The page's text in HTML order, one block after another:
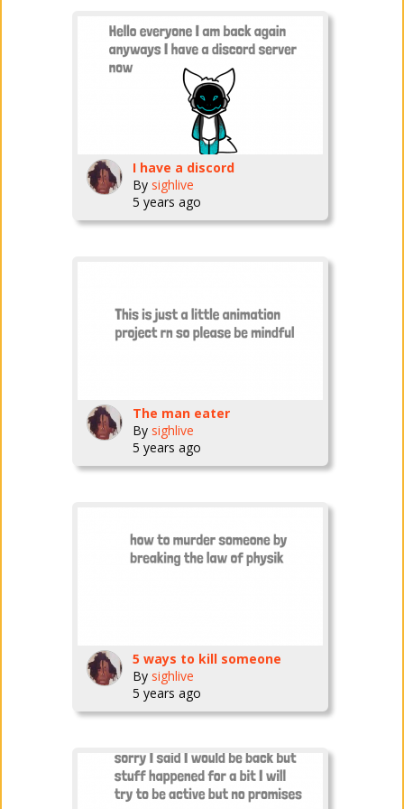
I have a discord
By sighlive
5 years ago
The man eater
By sighlive
5 years ago
5 ways to kill someone
By sighlive
5 years ago